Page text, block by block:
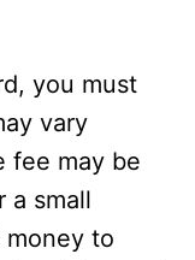
you must
vary
fee may be
a small
money to